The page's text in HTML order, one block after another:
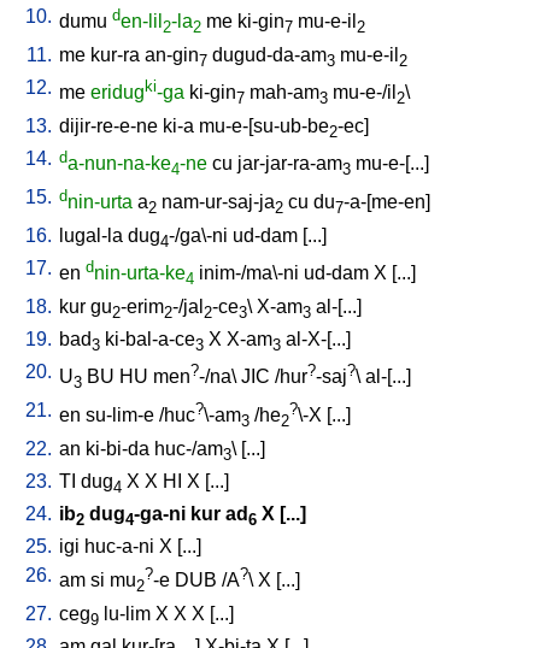
10. dumu den-lil 2-la2 me ki-gin7 mu-e-il 2
11. me kur-ra an-gin7 dugud-da-am3 mu-e-il 2
12. me eridugki-ga ki-gin7 mah-am3 mu-e-/il 2\
13. dijir-re-e-ne ki-a mu-e-[su-ub-be2-ec]
14. da-nun-na-ke4-ne cu jar-jar-ra-am3 mu-e-[...]
15. dnin-urta a2 nam-ur-saj-ja2 cu du7-a-[me-en]
16.
lugal-la dug4-/ga\-ni ud-dam [...]
17. en dnin-urta-ke4 inim-/ma\-ni ud-dam X [...]
18. kur gu2-erim2-/jal 2-ce3\ X-am3 al-[...]
19. bad3 ki-bal-a-ce3 X X-am3 al-X-[...]
20. U3 BU HU men?-/na\ JIC /hur?-saj?\ al-[...]
21. en su-lim-e /huc?\-am3 /he2
?\-X [...]
22. an ki-bi-da huc-/am3\ [...]
23. TI dug4 X X HI X [...]
24. ib2 dug4-ga-ni kur ad 6 X [...]
25. igi huc-a-ni X [...]
26. am si mu2
?-e DUB /A?\ X [...]
27. ceg9 lu-lim X X X [...]